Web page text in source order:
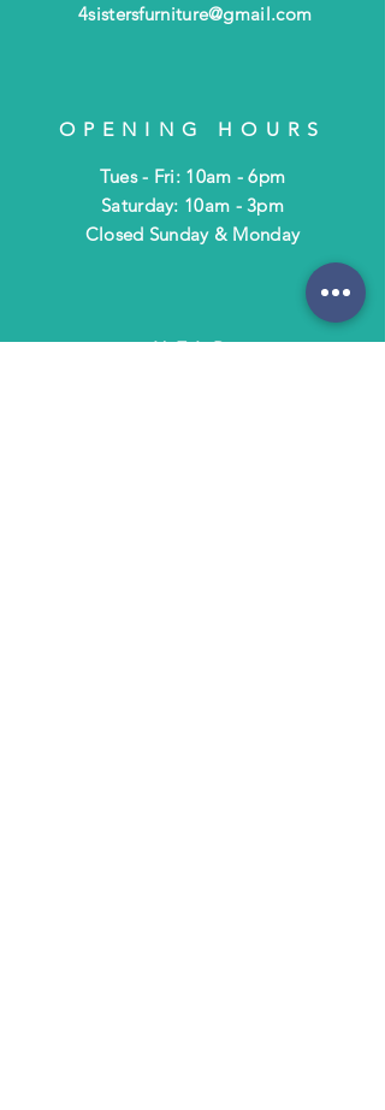
4sistersfurniture@gmail.com
OPENING HOURS
Tues - Fri: 10am - 6pm
​​Saturday: 10am - 3pm
​Closed Sunday & Monday
HELP